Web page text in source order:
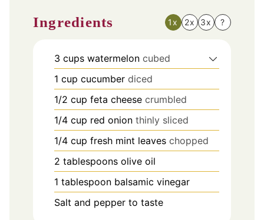
Ingredients 1x 2x 3x ?
3 cups watermelon cubed
1 cup cucumber diced
1/2 cup feta cheese crumbled
1/4 cup red onion thinly sliced
1/4 cup fresh mint leaves chopped
2 tablespoons olive oil
1 tablespoon balsamic vinegar
Salt and pepper to taste